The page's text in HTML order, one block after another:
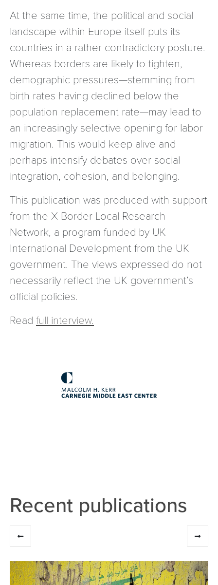
At the same time, the political and social
landscape within Europe itself puts its
countries in a rather contradictory posture.
Whereas borders are likely to tighten,
demographic pressures—stemming from
birth rates having declined below the
population replacement rate—may lead to
an increasingly selective opening for labor
migration. This would keep alive and
perhaps intensify debates over social
integration, cohesion, and belonging.
This publication was produced with support
from the X-Border Local Research
Network, a program funded by UK
International Development from the UK
government. The views expressed do not
necessarily reflect the UK government’s
official policies.
Read full interview.
Recent publications